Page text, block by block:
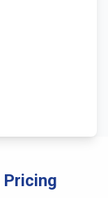
Pricing